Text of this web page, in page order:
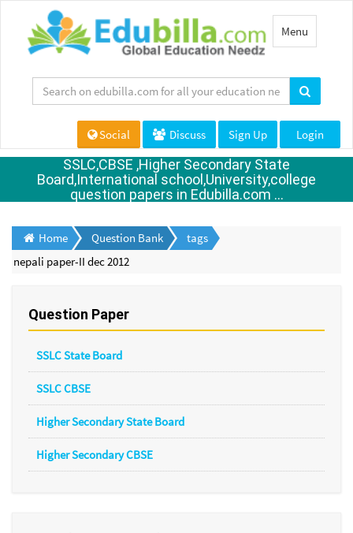
Toggle
navigation
Menu
Social Discuss Sign Up Login
SSLC,CBSE ,Higher Secondary State
Board,International school,University,college
question papers in Edubilla.com ...
Home Question Bank
tags
nepali paper-II dec 2012
Question Paper
SSLC State Board
SSLC CBSE
Higher Secondary State Board
Higher Secondary CBSE